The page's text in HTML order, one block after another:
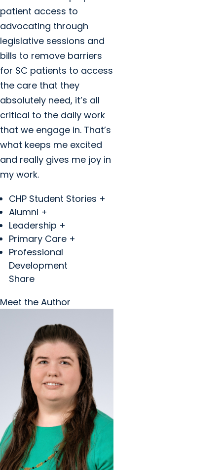
patient access to
advocating through
legislative sessions and
bills to remove barriers
for SC patients to access
the care that they
absolutely need, it’s all
critical to the daily work
that we engage in. That’s
what keeps me excited
and really gives me joy in
my work.
CHP Student Stories +
Alumni +
Leadership +
Primary Care +
Professional
Development
Share
Meet the Author